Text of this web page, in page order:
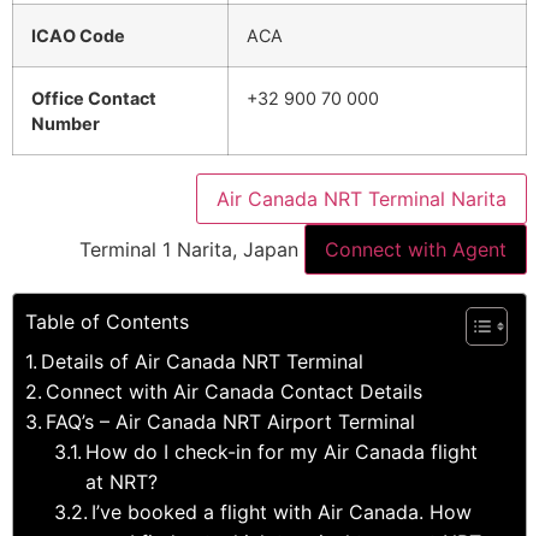
ICAO Code ACA
Office Contact
Number
+32 900 70 000
Air Canada NRT Terminal Narita
Terminal 1 Narita, Japan Connect with Agent
Table of Contents
Details of Air Canada NRT Terminal
Connect with Air Canada Contact Details
FAQ’s – Air Canada NRT Airport Terminal
How do I check-in for my Air Canada flight
at NRT?
I’ve booked a flight with Air Canada. How